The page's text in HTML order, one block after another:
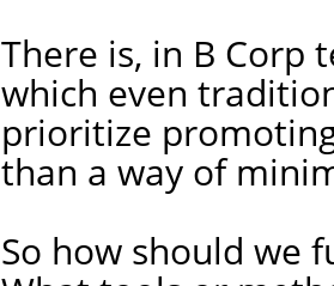
There is, in B Corp
which even
prioritize
than a way of
So how should we